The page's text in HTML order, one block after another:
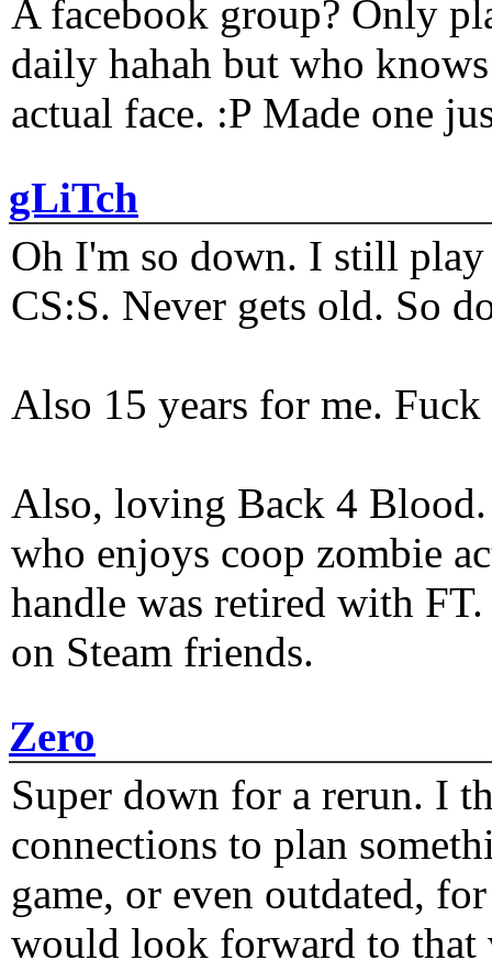
A facebook group? Only
daily hahah but who
actual face. :P Made one
gLiTch
Oh I'm so down. I still play
CS:S. Never gets old. So
Also 15 years for me.
Also, loving Back 4
who enjoys coop zombie
handle was retired with
on Steam friends.
Zero
Super down for a rerun. I
connections to plan
game, or even outdated,
would look forward to that